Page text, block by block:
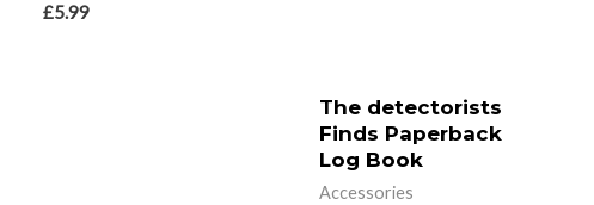
£5.99
The detectorists
Finds Paperback
Log Book
Accessories